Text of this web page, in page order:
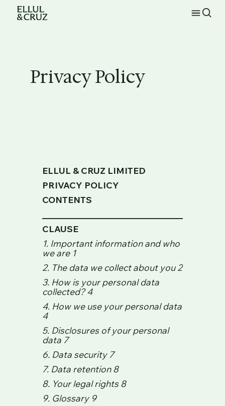
Privacy Policy
ELLUL & CRUZ LIMITED
PRIVACY POLICY
CONTENTS
CLAUSE
1. Important information and who
we are 1
2. The data we collect about you 2
3. How is your personal data
collected? 4
4. How we use your personal data
4
5. Disclosures of your personal
data 7
6. Data security 7
7. Data retention 8
8. Your legal rights 8
9. Glossary 9